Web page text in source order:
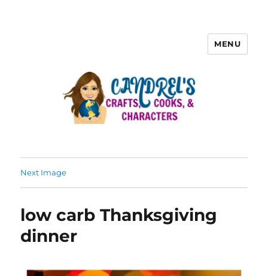
MENU
Next Image
low carb Thanksgiving
dinner